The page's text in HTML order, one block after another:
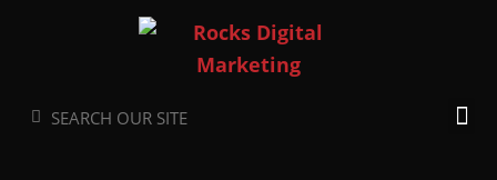
Search
Search